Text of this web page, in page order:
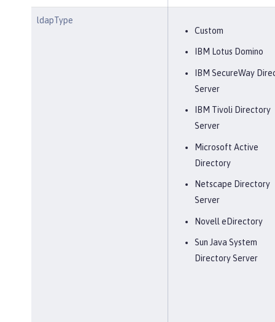
ldapType
Custom
IBM Lotus Domino
IBM SecureWay
Server
IBM Tivoli Directory
Server
Microsoft Active
Directory
Netscape Directory
Server
Novell eDirectory
Sun Java System
Directory Server